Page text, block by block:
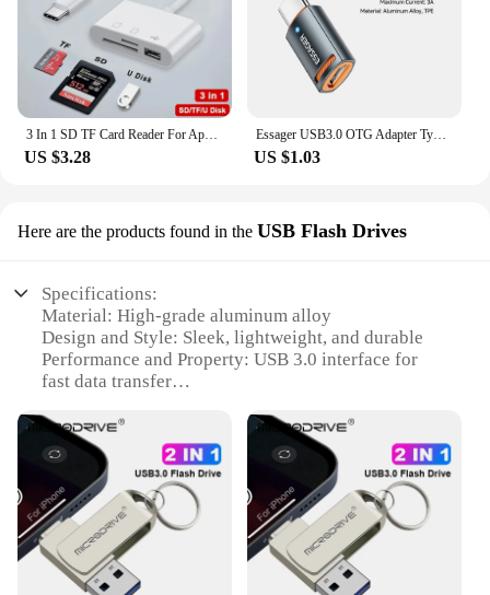
3 In 1 SD TF Card Reader For Apple iPhone 14 12 13 11 Pro Max XR XS USB C Camera Converter For iPad Android Laptop OTG Adapter
US $3.28
Essager USB3.0 OTG Adapter Type-C USB-A Micro Female to USB Micro iP Type-C Male Converter For Macbook Xiaomi iPhone OTG Adapter
US $1.03
Here are the products found in the USB Flash Drives
Specifications:
Material: High-grade aluminum alloy
Design and Style: Sleek, lightweight, and durable
Performance and Property: USB 3.0 interface for
fast data transfer
devices with OTG capability
Capacity: Available in various sizes from 16GB to
128GB
Wholesale and Vendor Support: Bulk purchases and
dedicated customer service
Features:
|Vendors|